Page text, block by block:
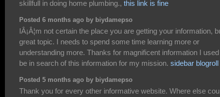
skillfull in doing home plumbing., this link is fine
Posted 6 months ago by biydamepso
IÂ¡Â¦m not certain the place you are getting your information,
great topic. I needs to spend some time learning more or
understanding more. Thanks for magnificent information I
be in search of this information for my mission. sidebar blogroll
Posted 5 months ago by biydamepso
Thank you for every other informative website. Where else